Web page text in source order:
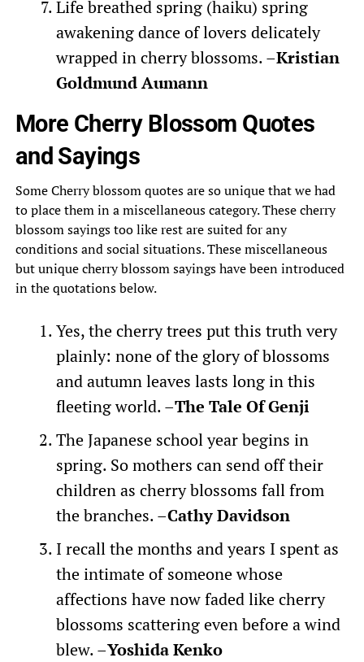
Life breathed spring (haiku) spring
awakening dance of lovers delicately
wrapped in cherry blossoms. –Kristian
Goldmund Aumann
More Cherry Blossom Quotes
and Sayings
Some Cherry blossom quotes are so unique that we had
to place them in a miscellaneous category. These cherry
blossom sayings too like rest are suited for any
conditions and social situations. These miscellaneous
but unique cherry blossom sayings have been introduced
in the quotations below.
Yes, the cherry trees put this truth very
plainly: none of the glory of blossoms
and autumn leaves lasts long in this
fleeting world. –The Tale Of Genji
The Japanese school year begins in
spring. So mothers can send off their
children as cherry blossoms fall from
the branches. –Cathy Davidson
I recall the months and years I spent as
the intimate of someone whose
affections have now faded like cherry
blossoms scattering even before a wind
blew. –Yoshida Kenko